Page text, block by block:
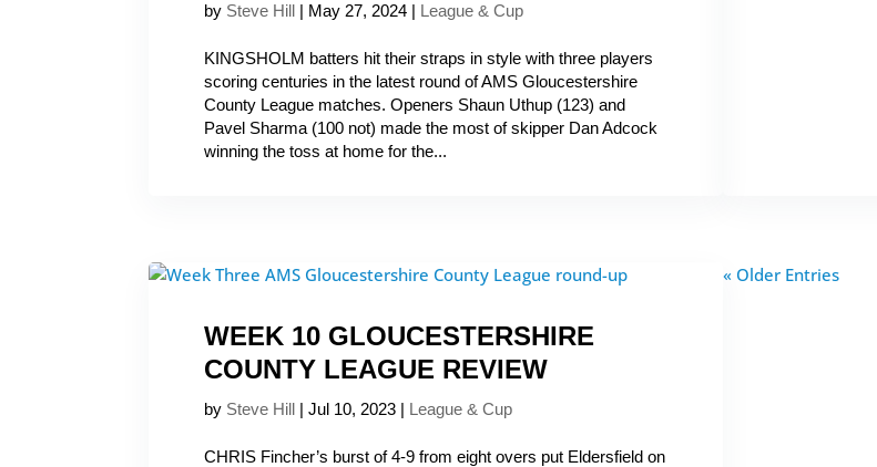
by Steve Hill | May 27, 2024 | League & Cup
KINGSHOLM batters hit their straps in style with three players
scoring centuries in the latest round of AMS Gloucestershire
County League matches. Openers Shaun Uthup (123) and
Pavel Sharma (100 not) made the most of skipper Dan Adcock
winning the toss at home for the...
WEEK 10 GLOUCESTERSHIRE
COUNTY LEAGUE REVIEW
by Steve Hill |Jul 10, 2023 | League & Cup
CHRIS Fincher’s burst of 4-9 from eight overs put Eldersfield on
« Older Entries